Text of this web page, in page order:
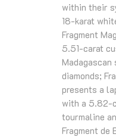
within their
18‑karat
Fragment
5.51‑carat
Madagascan
diamonds;
presents a
with a
tourmaline
Fragment de